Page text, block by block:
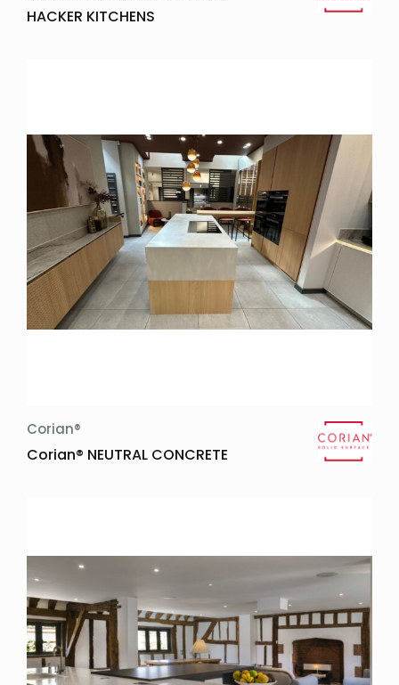
HACKER KITCHENS
Corian®
Corian® NEUTRAL CONCRETE